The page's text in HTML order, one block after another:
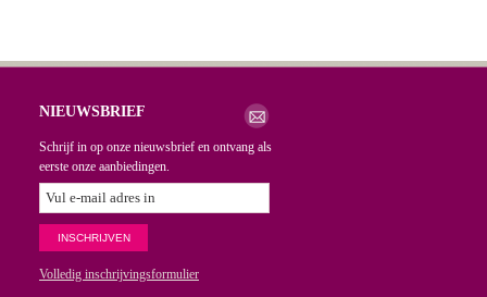
NIEUWSBRIEF
Schrijf in op onze nieuwsbrief en ontvang als
eerste onze aanbiedingen.
Volledig inschrijvingsformulier